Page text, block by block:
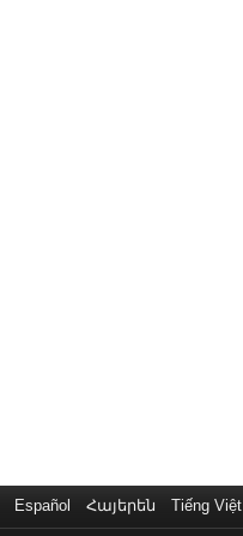
Español Հայերեն Tiếng Việt